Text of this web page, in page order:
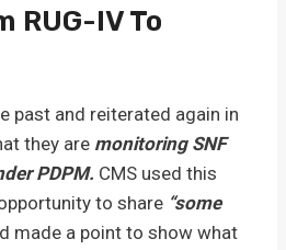
RUG-IV To
past and reiterated again in
they are monitoring SNF
PDPM. CMS used this
to share “some
made a point to show what